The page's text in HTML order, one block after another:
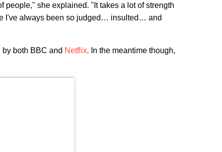
people," she explained. "It takes a lot of strength
I've always been so judged… insulted… and
both BBC and Netflix. In the meantime though,